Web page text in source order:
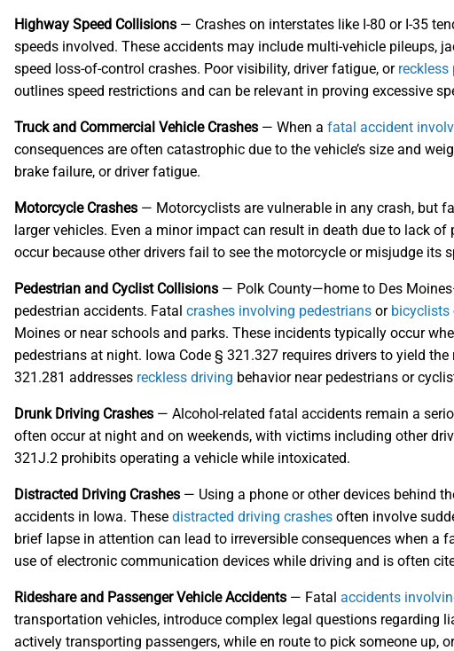
Highway Speed Collisions — Crashes on interstates like I-80 or I-35
speeds involved. These accidents may include multi-vehicle pileups,
speed loss-of-control crashes. Poor visibility, driver fatigue, or reckless
outlines speed restrictions and can be relevant in proving excessive
Truck and Commercial Vehicle Crashes — When a fatal accident
consequences are often catastrophic due to the vehicle’s size and
brake failure, or driver fatigue.
Motorcycle Crashes — Motorcyclists are vulnerable in any crash, but
larger vehicles. Even a minor impact can result in death due to lack
occur because other drivers fail to see the motorcycle or misjudge its
Pedestrian and Cyclist Collisions — Polk County—home to Des
pedestrian accidents. Fatal crashes involving pedestrians or bicyclists
Moines or near schools and parks. These incidents typically occur
pedestrians at night. Iowa Code § 321.327 requires drivers to yield
321.281 addresses reckless driving behavior near pedestrians or
Drunk Driving Crashes — Alcohol-related fatal accidents remain a
often occur at night and on weekends, with victims including other
321J.2 prohibits operating a vehicle while intoxicated.
Distracted Driving Crashes — Using a phone or other devices behind
accidents in Iowa. These distracted driving crashes often involve
brief lapse in attention can lead to irreversible consequences when a
use of electronic communication devices while driving and is often
Rideshare and Passenger Vehicle Accidents — Fatal accidents
transportation vehicles, introduce complex legal questions regarding
actively transporting passengers, while en route to pick someone up,